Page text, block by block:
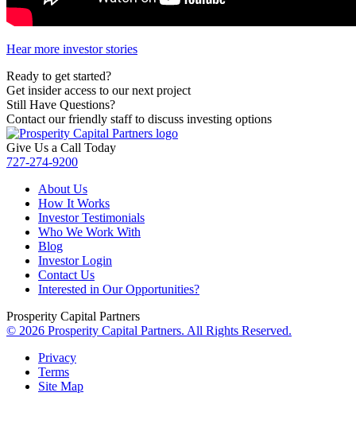
Hear more investor stories
Ready to get started?
Get insider access to our next project
Still Have Questions?
Contact our friendly staff to discuss investing options
Give Us a Call Today
727-274-9200
About Us
How It Works
Investor Testimonials
Who We Work With
Blog
Investor Login
Contact Us
Interested in Our Opportunities?
Prosperity Capital Partners
© 2026 Prosperity Capital Partners. All Rights Reserved.
Privacy
Terms
Site Map